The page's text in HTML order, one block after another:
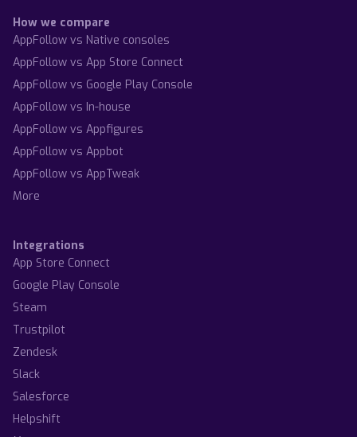
How we compare
AppFollow vs Native consoles
AppFollow vs App Store Connect
AppFollow vs Google Play Console
AppFollow vs In-house
AppFollow vs Appfigures
AppFollow vs Appbot
AppFollow vs AppTweak
More
Integrations
App Store Connect
Google Play Console
Steam
Trustpilot
Zendesk
Slack
Salesforce
Helpshift